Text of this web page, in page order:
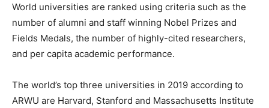
World universities are ranked using criteria such as the
number of alumni and staff winning Nobel Prizes and
Fields Medals, the number of highly-cited researchers,
and per capita academic performance.
The world’s top three universities in 2019 according to
ARWU are Harvard, Stanford and Massachusetts Institute